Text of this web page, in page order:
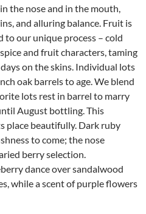
the nose and in the mouth,
and alluring balance. Fruit is
our unique process – cold
and fruit characters, taming
on the skins. Individual lots
oak barrels to age. We blend
lots rest in barrel to marry
August bottling. This
place beautifully. Dark ruby
to come; the nose
berry selection.
dance over sandalwood
while a scent of purple flowers